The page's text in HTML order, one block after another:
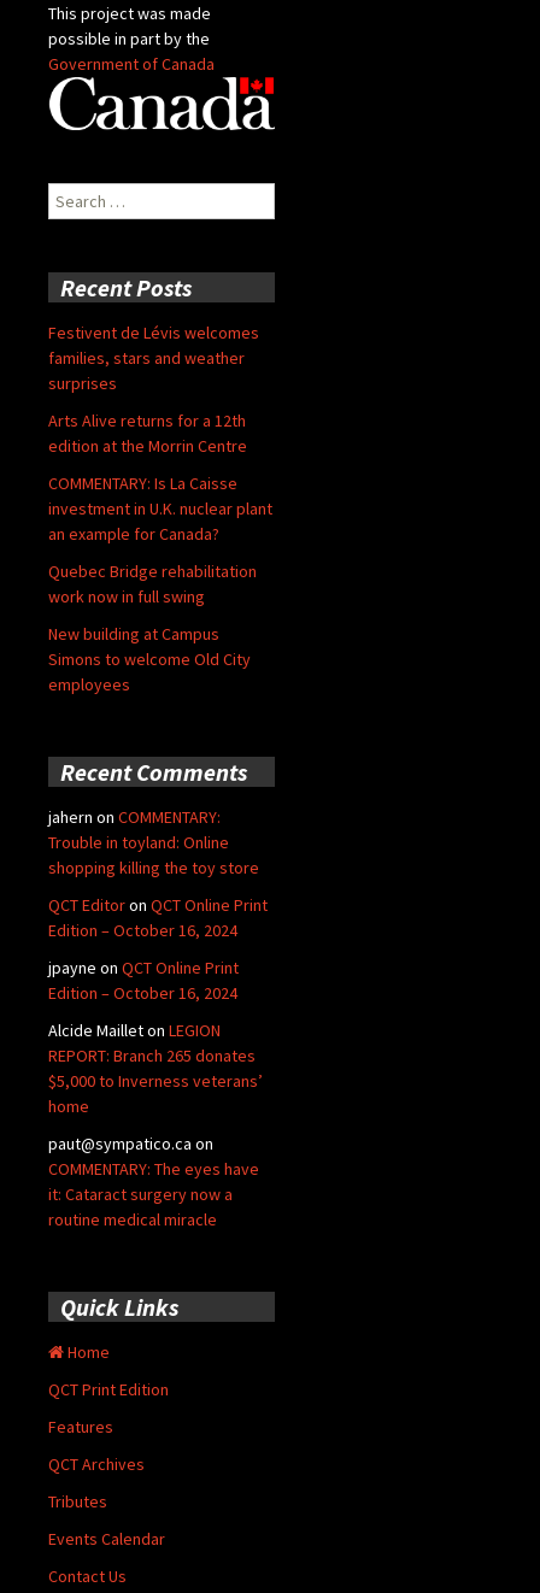
This project was made
possible in part by the
Government of Canada
Search
for:
Recent Posts
Festivent de Lévis welcomes
families, stars and weather
surprises
Arts Alive returns for a 12th
edition at the Morrin Centre
COMMENTARY: Is La Caisse
investment in U.K. nuclear plant
an example for Canada?
Quebec Bridge rehabilitation
work now in full swing
New building at Campus
Simons to welcome Old City
employees
Recent Comments
jahern on COMMENTARY:
Trouble in toyland: Online
shopping killing the toy store
QCT Editoron QCT Online Print
Edition – October 16, 2024
jpayne on QCT Online Print
Edition – October 16, 2024
Alcide Mailleton LEGION
REPORT: Branch 265 donates
$5,000 to Inverness veterans’
home
paut@sympatico.ca on
COMMENTARY: The eyes have
it: Cataract surgery now a
routine medical miracle
Quick Links
Home
QCT Print Edition
Features
QCT Archives
Tributes
Events Calendar
Contact Us